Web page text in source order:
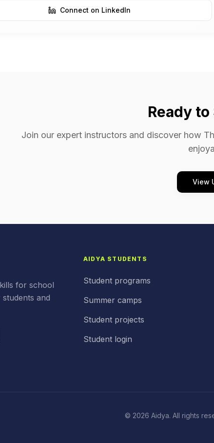
Connect on LinkedIn
Ready
Join our expert instructors and discover how
View
for school
and
AIDYA STUDENTS
Student programs
Summer camps
Student projects
Student login
© 2026 Aidya. All rights